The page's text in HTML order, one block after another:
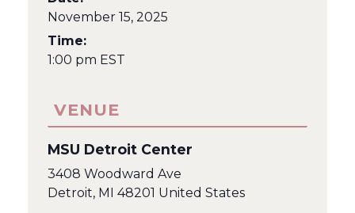
November 15, 2025
Time:
1:00 pm EST
VENUE
MSU Detroit Center
3408 Woodward Ave
Detroit, MI 48201 United States